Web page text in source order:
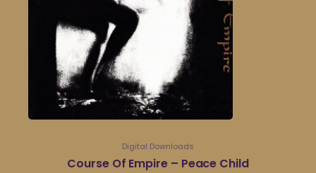
Digital Downloads
Course Of Empire – Peace Child